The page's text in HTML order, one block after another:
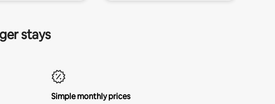
stays
Simple monthly prices